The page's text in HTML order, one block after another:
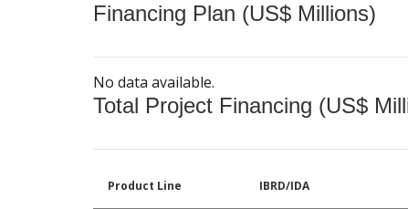
Financing Plan (US$ Millions)
No data available.
Total Project Financing (US$
Product Line IBRD/IDA